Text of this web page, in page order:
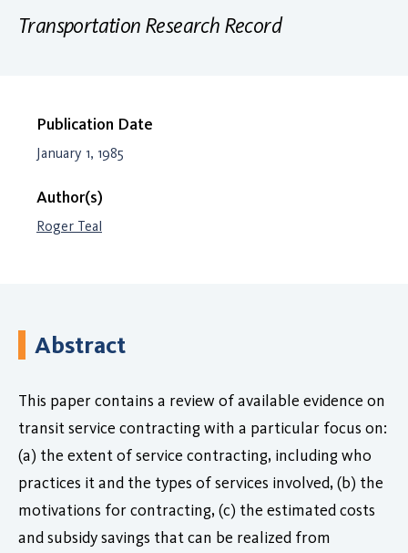
Transportation Research Record
Publication Date
January 1, 1985
Author(s)
Roger Teal
Abstract
This paper contains a review of available evidence on
transit service contracting with a particular focus on:
(a) the extent of service contracting, including who
practices it and the types of services involved, (b) the
motivations for contracting, (c) the estimated costs
and subsidy savings that can be realized from